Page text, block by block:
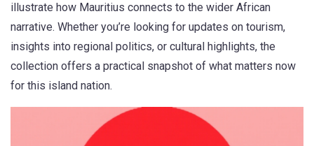
illustrate how Mauritius connects to the wider African
narrative. Whether you’re looking for updates on tourism,
insights into regional politics, or cultural highlights, the
collection offers a practical snapshot of what matters now
for this island nation.